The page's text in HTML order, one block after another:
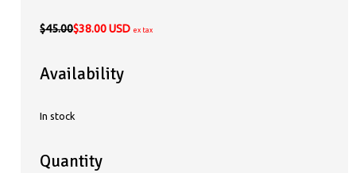
$45.00$38.00 USD ex tax
Availability
In stock
Quantity